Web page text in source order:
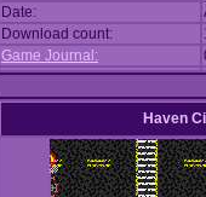
Date:
Download count:
Game Journal:
Haven